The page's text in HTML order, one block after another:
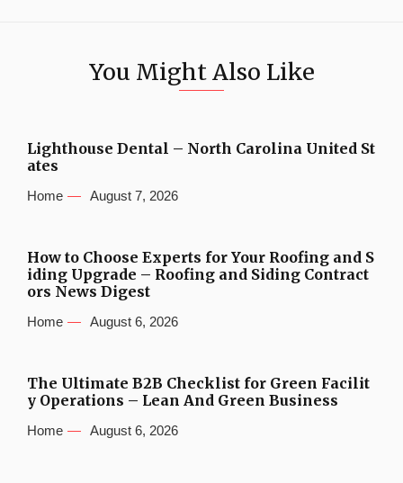
You Might Also Like
Lighthouse Dental – North Carolina United St
ates
Home August 7, 2026
How to Choose Experts for Your Roofing and S
iding Upgrade – Roofing and Siding Contract
ors News Digest
Home August 6, 2026
The Ultimate B2B Checklist for Green Facilit
y Operations – Lean And Green Business
Home August 6, 2026